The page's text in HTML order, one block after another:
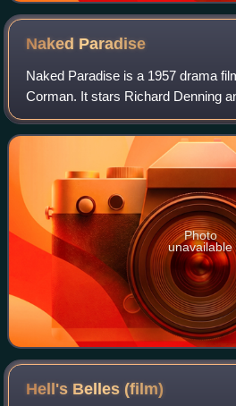
Naked Paradise
Naked Paradise is a 1957 drama
Corman. It stars Richard Denning
Photo
unavailable
Hell's Belles(film)